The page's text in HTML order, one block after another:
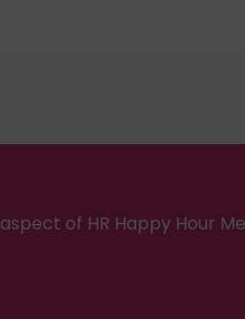
of HR Happy Hour